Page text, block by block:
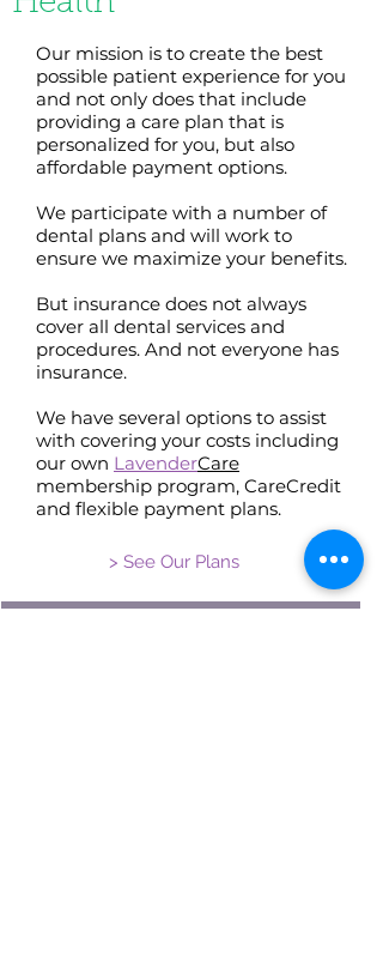
Our mission is to create the best
possible patient experience for you
and not only does that include
providing a care plan that is
personalized for you, but also
affordable payment options.
We participate with a number of
dental plans and will work to
ensure we maximize your benefits.
But insurance does not always
cover all dental services and
procedures. And not everyone has
insurance.
We have several options to assist
with covering your costs including
our own LavenderCare
membership program, CareCredit
and flexible payment plans.
> See Our Plans